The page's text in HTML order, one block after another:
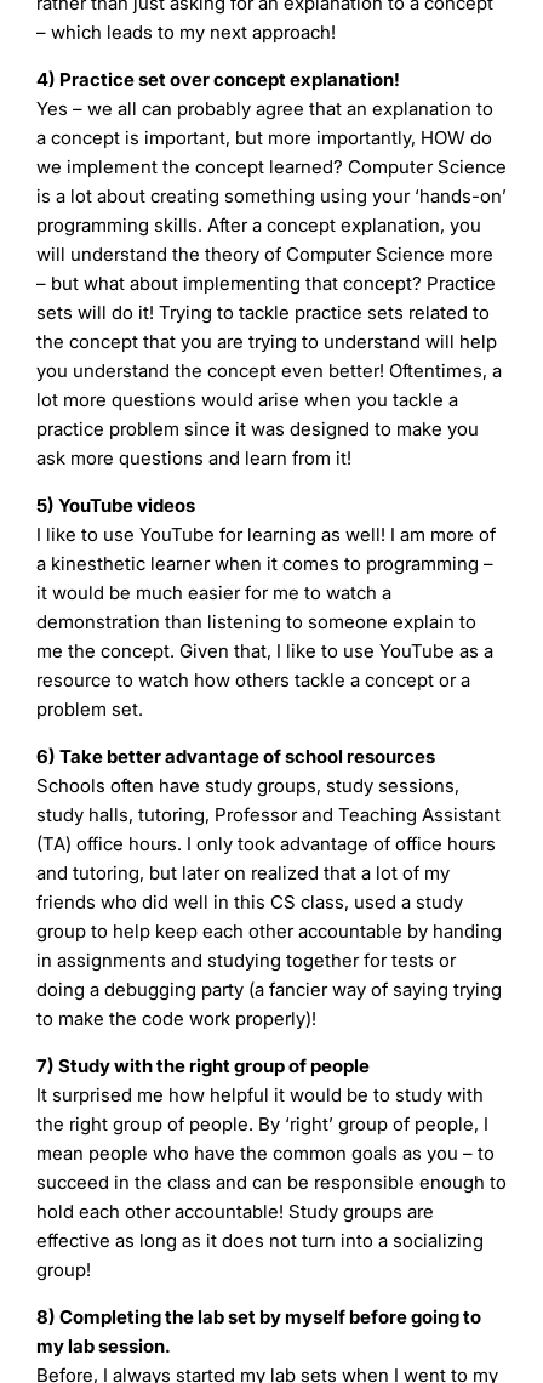
– which leads to my next approach!
4) Practice set over concept explanation!
Yes – we all can probably agree that an explanation to
a concept is important, but more importantly, HOW do
we implement the concept learned? Computer Science
is a lot about creating something using your ‘hands-on’
programming skills. After a concept explanation, you
will understand the theory of Computer Science more
– but what about implementing that concept? Practice
sets will do it! Trying to tackle practice sets related to
the concept that you are trying to understand will help
you understand the concept even better! Oftentimes, a
lot more questions would arise when you tackle a
practice problem since it was designed to make you
ask more questions and learn from it!
5) YouTube videos
I like to use YouTube for learning as well! I am more of
a kinesthetic learner when it comes to programming –
it would be much easier for me to watch a
demonstration than listening to someone explain to
me the concept. Given that, I like to use YouTube as a
resource to watch how others tackle a concept or a
problem set.
6) Take better advantage of school resources
Schools often have study groups, study sessions,
study halls, tutoring, Professor and Teaching Assistant
(TA) office hours. I only took advantage of office hours
and tutoring, but later on realized that a lot of my
friends who did well in this CS class, used a study
group to help keep each other accountable by handing
in assignments and studying together for tests or
doing a debugging party (a fancier way of saying trying
to make the code work properly)!
7) Study with the right group of people
It surprised me how helpful it would be to study with
the right group of people. By ‘right’ group of people, I
mean people who have the common goals as you – to
succeed in the class and can be responsible enough to
hold each other accountable! Study groups are
effective as long as it does not turn into a socializing
group!
8) Completing the lab set by myself before going to
my lab session.
Before, I always started my lab sets when I went to my